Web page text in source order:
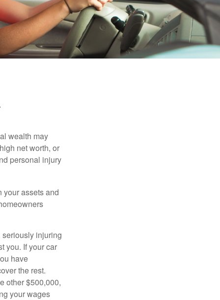
wealth may
net worth, or
personal injury
your assets and
injuring
you. If your car
have
the rest.
other $500,000,
your wages